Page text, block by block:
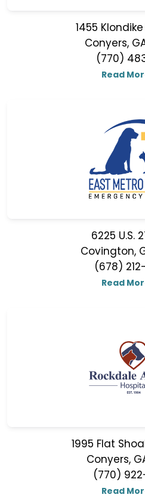
1455
Conyers,
(770)
Read
6225 U.S.
Covington,
(678)
Read
1995 Flat
Conyers,
(770)
Read